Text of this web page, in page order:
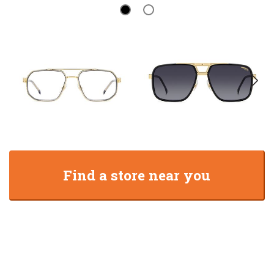
Find a store near you